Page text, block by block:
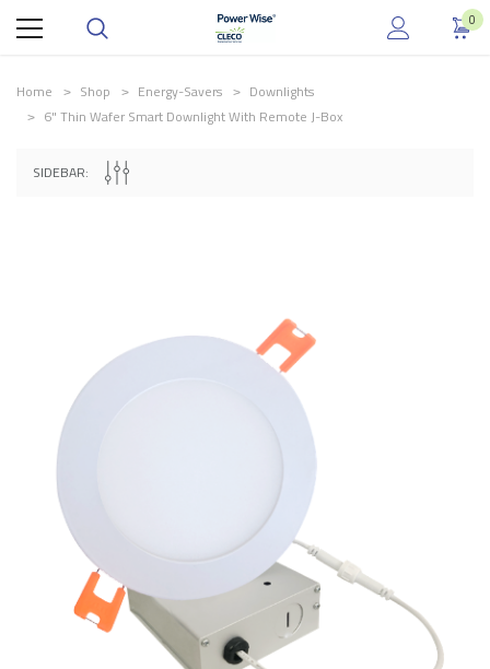
New
0
Home Shop Energy-Savers
Downlights
6" Thin Wafer Smart Downlight With Remote J-Box
SIDEBAR: